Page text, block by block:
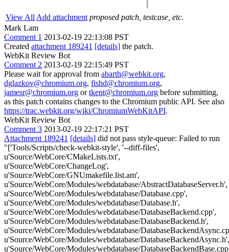
View All Add attachment proposed patch, testcase, etc.
Mark Lam
Comment 1 2013-02-19 22:13:08 PST
Created attachment 189241 [details] the patch.
WebKit Review Bot
Comment 2 2013-02-19 22:15:49 PST
Please wait for approval from abarth@webkit.org,
dglazkov@chromium.org, fishd@chromium.org,
jamesr@chromium.org ortkent@chromium.org before submitting,
as this patch contains changes to the Chromium public API. See also
https://trac.webkit.org/wiki/ChromiumWebKitAPI.
WebKit Review Bot
Comment 3 2013-02-19 22:17:21 PST
Attachment 189241 [details] did not pass style-queue: Failed to run
"['Tools/Scripts/check-webkit-style', '--diff-files',
u'Source/WebCore/CMakeLists.txt',
u'Source/WebCore/ChangeLog',
u'Source/WebCore/GNUmakefile.list.am',
u'Source/WebCore/Modules/webdatabase/AbstractDatabaseServer.h',
u'Source/WebCore/Modules/webdatabase/Database.cpp',
u'Source/WebCore/Modules/webdatabase/Database.h',
u'Source/WebCore/Modules/webdatabase/DatabaseBackend.cpp',
u'Source/WebCore/Modules/webdatabase/DatabaseBackend.h',
u'Source/WebCore/Modules/webdatabase/
u'Source/WebCore/Modules/webdatabase/DatabaseBackendAsync.h',
u'Source/WebCore/Modules/webdatabase/